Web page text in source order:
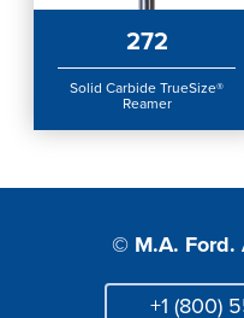
Login
272
Solid Carbide TrueSize®
Reamer
© M.A. Ford.
+1 (800)